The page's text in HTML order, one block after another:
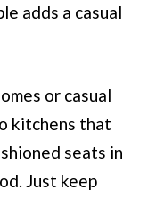
adds a casual
or casual
kitchens that
seats in
Just keep